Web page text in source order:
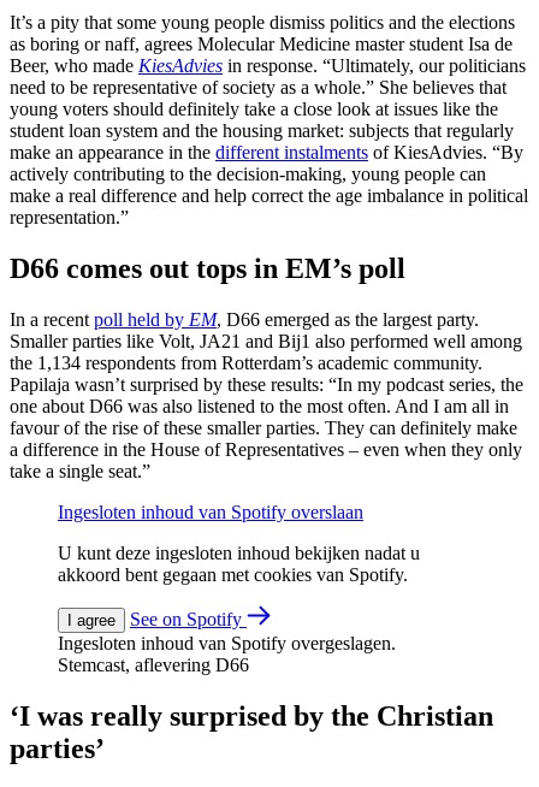
It’s a pity that some young people dismiss politics and the elections
as boring or naff, agrees Molecular Medicine master student Isa de
Beer, who made KiesAdvies in response. “Ultimately, our politicians
need to be representative of society as a whole.” She believes that
young voters should definitely take a close look at issues like the
student loan system and the housing market: subjects that regularly
make an appearance in the different instalments ofKiesAdvies. “By
actively contributing to the decision-making, young people can
make a real difference and help correct the age imbalance in political
representation.”
D66 comes out tops in EM’s poll
In a recent poll held by EM, D66 emerged as the largest party.
Smaller parties like Volt, JA21 and Bij1 also performed well among
the 1,134 respondents from Rotterdam’s academic community.
Papilaja wasn’t surprised by these results: “In my podcast series, the
one about D66 was also listened to the most often. And I am all in
favour of the rise of these smaller parties. They can definitely make
a difference in the House of Representatives – even when they only
take a single seat.”
Ingesloten inhoud van Spotify overslaan
U kunt deze ingesloten inhoud bekijken nadat u
akkoord bent gegaan met cookies van Spotify.
I agree
See on Spotify
Ingesloten inhoud van Spotify overgeslagen.
Stemcast, aflevering D66
‘I was really surprised by the Christian
parties’